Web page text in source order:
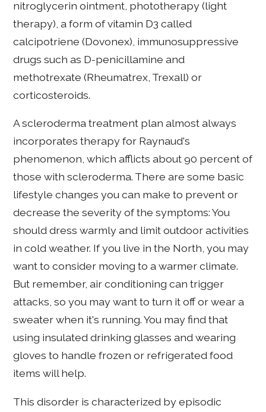
nitroglycerin ointment, phototherapy (light
therapy), a form of vitamin D3 called
calcipotriene (Dovonex), immunosuppressive
drugs such as D-penicillamine and
methotrexate (Rheumatrex, Trexall) or
corticosteroids.
A scleroderma treatment plan almost always
incorporates therapy for Raynaud's
phenomenon, which afflicts about 90 percent of
those with scleroderma. There are some basic
lifestyle changes you can make to prevent or
decrease the severity of the symptoms: You
should dress warmly and limit outdoor activities
in cold weather. If you live in the North, you may
want to consider moving to a warmer climate.
But remember, air conditioning can trigger
attacks, so you may want to turn it off or wear a
sweater when it's running. You may find that
using insulated drinking glasses and wearing
gloves to handle frozen or refrigerated food
items will help.
This disorder is characterized by episodic